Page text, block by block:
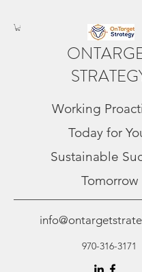
Working
Today for
Sustainable
Tomorrow
970-316-3171